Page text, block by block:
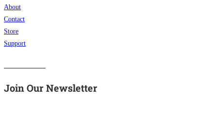
About
Contact
Store
Support
Join Our Newsletter